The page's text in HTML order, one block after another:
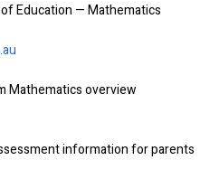
Education — Mathematics
Mathematics overview
information for parents